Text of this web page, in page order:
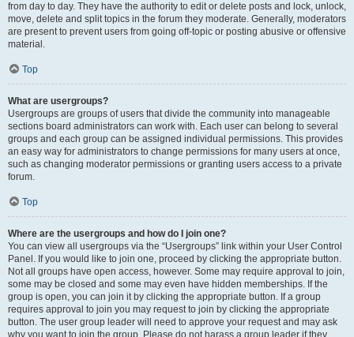
from day to day. They have the authority to edit or delete posts and lock, unlock,
move, delete and split topics in the forum they moderate. Generally, moderators
are present to prevent users from going off-topic or posting abusive or offensive
material.
Top
What are usergroups?
Usergroups are groups of users that divide the community into manageable
sections board administrators can work with. Each user can belong to several
groups and each group can be assigned individual permissions. This provides
an easy way for administrators to change permissions for many users at once,
such as changing moderator permissions or granting users access to a private
forum.
Top
Where are the usergroups and how do I join one?
You can view all usergroups via the “Usergroups” link within your User Control
Panel. If you would like to join one, proceed by clicking the appropriate button.
Not all groups have open access, however. Some may require approval to join,
some may be closed and some may even have hidden memberships. If the
group is open, you can join it by clicking the appropriate button. If a group
requires approval to join you may request to join by clicking the appropriate
button. The user group leader will need to approve your request and may ask
why you want to join the group. Please do not harass a group leader if they